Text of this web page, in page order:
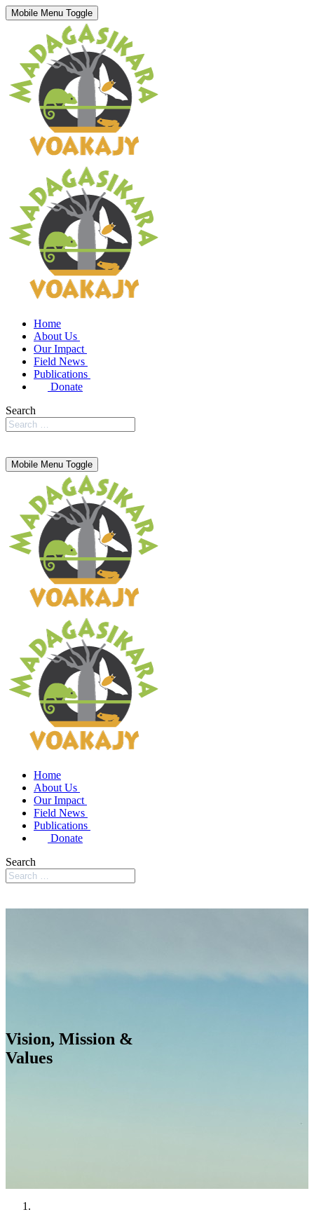
Mobile Menu Toggle
Home
About Us
Our Impact
Field News
Publications
Donate
Search
Mobile Menu Toggle
Home
About Us
Our Impact
Field News
Publications
Donate
Search
Vision, Mission &
Values